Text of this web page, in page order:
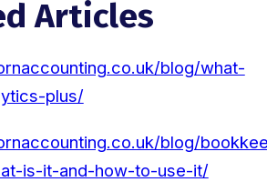
Articles
blog/what-
plus/
blog/
is-it-and-how-to-use-it/